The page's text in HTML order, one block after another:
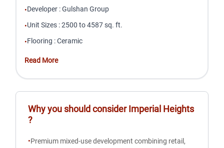
•Developer :Gulshan Group
•Unit Sizes :2500 to 4587 sq. ft.
•Flooring :Ceramic
Read More
Why you should considerImperial Heights
?
•Premium mixed-use development combining retail,